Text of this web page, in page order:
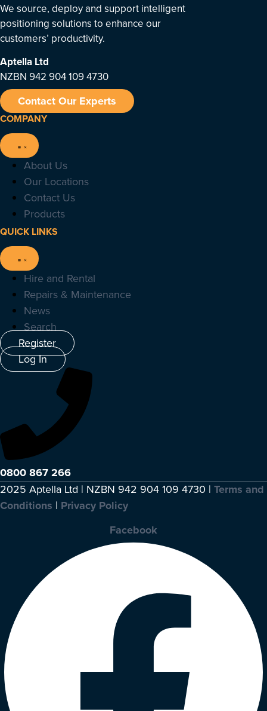
We source, deploy and support intelligent
positioning solutions to enhance our
customers’ productivity.
Aptella Ltd
NZBN 942 904 109 4730
Contact Our Experts
COMPANY
About Us
Our Locations
Contact Us
Products
QUICK LINKS
Hire and Rental
Repairs & Maintenance
News
Search
Register
Log In
0800 867 266
2025 Aptella Ltd | NZBN 942 904 109 4730 | Terms and
Conditions | Privacy Policy
Facebook